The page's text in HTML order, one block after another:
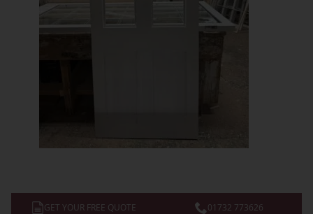
GET YOUR FREE QUOTE 01732 773626